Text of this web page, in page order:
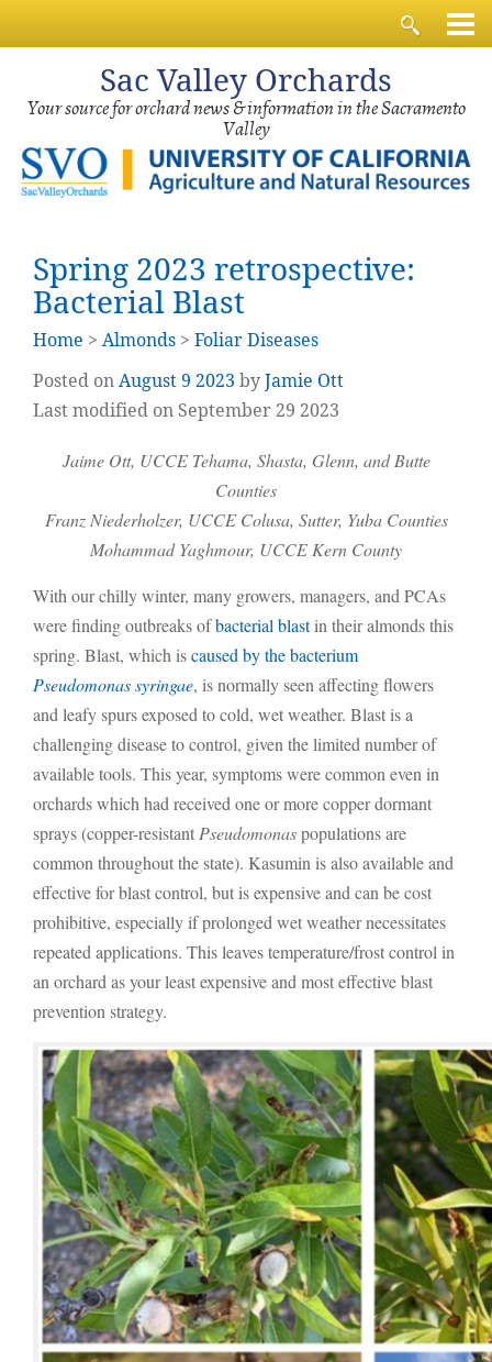
Sac Valley Orchards
Your source for orchard news & information in the Sacramento
Valley
Spring 2023 retrospective:
Bacterial Blast
Home > Almonds > Foliar Diseases
Posted onAugust9 2023 byJamie Ott
Last modified on September 29 2023
Jaime Ott, UCCE Tehama, Shasta, Glenn, and Butte
Counties
Franz Niederholzer, UCCE Colusa, Sutter, Yuba Counties
Mohammad Yaghmour, UCCE Kern County
With our chilly winter, many growers, managers, and PCAs
were finding outbreaks ofbacterial blastin their almonds this
spring. Blast, which iscaused by the bacterium
Pseudomonas syringae, is normally seen affecting flowers
and leafy spurs exposed to cold, wet weather. Blast is a
challenging disease to control, given the limited number of
available tools. This year, symptoms were common even in
orchards which had received one or more copper dormant
sprays (copper-resistant Pseudomonaspopulations are
common throughout the state). Kasumin is also available and
effective for blast control, but is expensive and can be cost
prohibitive, especially if prolonged wet weather necessitates
repeated applications. This leaves temperature/frost control in
an orchard as your least expensive and most effective blast
prevention strategy.